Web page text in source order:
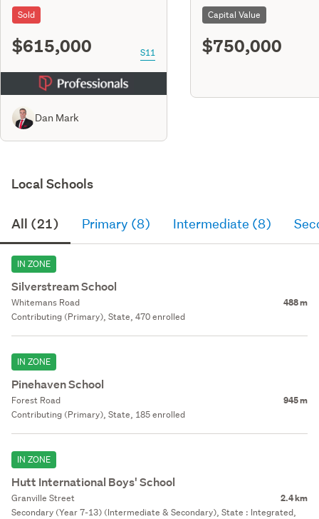
Sold
$615,000 S11
Dan Mark
Capital Value
$750,000
Local Schools
All (21) Primary (8) Intermediate (8)
IN ZONE
Silverstream School
Whitemans Road 488 m
Contributing (Primary), State, 470 enrolled
IN ZONE
Pinehaven School
Forest Road 945 m
Contributing (Primary), State, 185 enrolled
IN ZONE
Hutt International Boys' School
Granville Street 2.4 km
Secondary (Year 7-13) (Intermediate & Secondary), State : Integrated,